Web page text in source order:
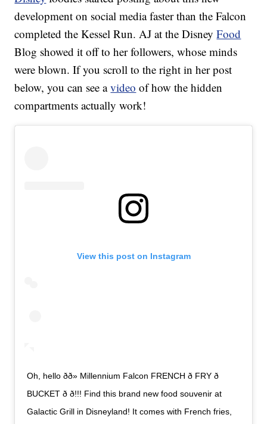
development on social media faster than the Falcon
completed the Kessel Run. AJ at the DisneyFood
Blog showed it off to her followers, whose minds
were blown. If you scroll to the right in her post
below, you can see avideo of how the hidden
compartments actually work!
View this post on Instagram
Oh, hello ðð» Millennium Falcon FRENCH ð FRY ð
BUCKET ð ð!!! Find this brand new food souvenir at
Galactic Grill in Disneyland! It comes with French fries,